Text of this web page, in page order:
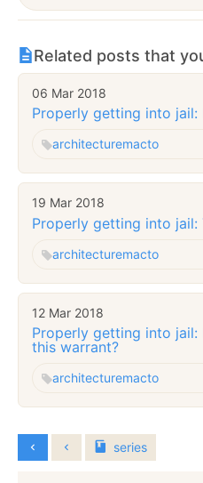
Related posts that
06 Mar 2018
Properly getting into
architecturemacto
19 Mar 2018
Properly getting into
architecturemacto
12 Mar 2018
Properly getting into jail:
this warrant?
architecturemacto
series